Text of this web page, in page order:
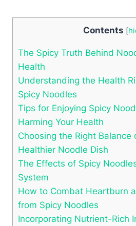
Contents [
The Spicy Truth Behind
Health
Understanding the Health
Spicy Noodles
Tips for Enjoying Spicy
Harming Your Health
Choosing the Right Balance
Healthier Noodle Dish
The Effects of Spicy
System
How to Combat Heartburn
from Spicy Noodles
Incorporating Nutrient-Rich